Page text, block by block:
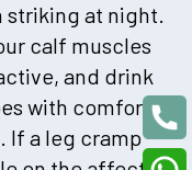
striking at night.
calf muscles
and drink
with comfort,
If a leg cramp